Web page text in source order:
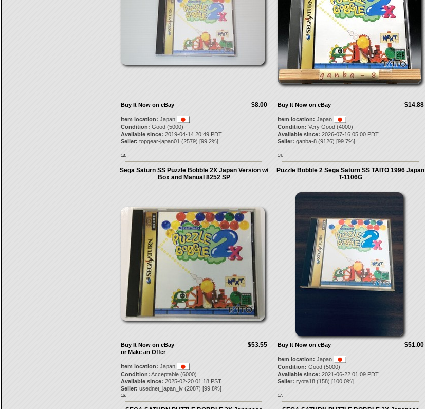
$8.00
Buy It Now on eBay
Item location: Japan
Condition: Good (5000)
Available since: 2019-04-14 20:49 PDT
Seller: topgear-japan01 (2579) [99.2%]
13.
$14.88
Buy It Now on eBay
Item location: Japan
Condition: Very Good (4000)
Available since: 2026-07-16 05:00 PDT
Seller: ganba-8(9126) [99.7%]
14.
Sega Saturn SS Puzzle Bobble 2X Japan Version w/
Box and Manual 8252 SP
$53.55
Buy It Now on eBay
or Make an Offer
Item location: Japan
Condition: Acceptable (6000)
Available since: 2025-02-20 01:18 PST
Seller: usednet_japan_iv(2087) [99.8%]
16.
Puzzle Bobble 2 Sega Saturn SS TAITO 1996 Japan
T-1106G
$51.00
Buy It Now on eBay
Item location: Japan
Condition: Good (5000)
Available since: 2021-06-22 01:09 PDT
Seller: ryota18(158) [100.0%]
17.